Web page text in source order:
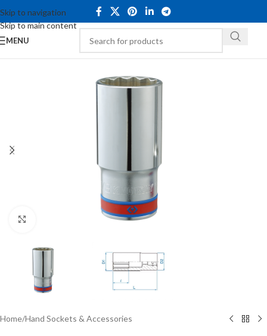
Skip to navigation
Skip to main content
MENU
Home/Hand Sockets & Accessories